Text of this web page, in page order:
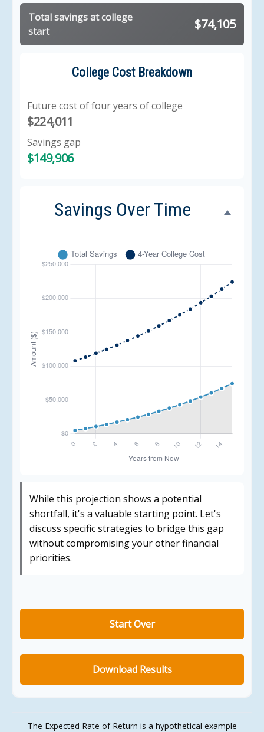
Total savings at college
start
$74,105
College Cost Breakdown
Future cost of four years of college
$224,011
Savings gap
$149,906
Savings Over Time
While this projection shows a potential
shortfall, it's a valuable starting point. Let's
discuss specific strategies to bridge this gap
without compromising your other financial
priorities.
Start Over
Download Results
The Expected Rate of Return is a hypothetical example